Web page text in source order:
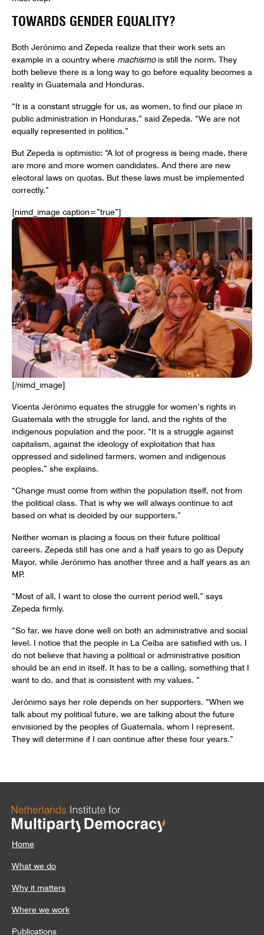
TOWARDS GENDER EQUALITY?
Both Jerónimo and Zepeda realize that their work sets an
example in a country where machismois still the norm. They
both believe there is a long way to go before equality becomes a
reality in Guatemala and Honduras.
“It is a constant struggle for us, as women, to find our place in
public administration in Honduras,” said Zepeda. “We are not
equally represented in politics.”
But Zepeda is optimistic: “A lot of progress is being made, there
are more and more women candidates. And there are new
electoral laws on quotas. But these laws must be implemented
correctly.”
[nimd_image caption=”true”]
[/nimd_image]
Vicenta Jerónimo equates the struggle for women’s rights in
Guatemala with the struggle for land, and the rights of the
indigenous population and the poor. “It is a struggle against
capitalism, against the ideology of exploitation that has
oppressed and sidelined farmers, women and indigenous
peoples,” she explains.
“Change must come from within the population itself, not from
the political class. That is why we will always continue to act
based on what is decided by our supporters.”
Neither woman is placing a focus on their future political
careers. Zepeda still has one and a half years to go as Deputy
Mayor, while Jerónimo has another three and a half years as an
MP.
“Most of all, I want to close the current period well,” says
Zepeda firmly.
“So far, we have done well on both an administrative and social
level. I notice that the people in La Ceíba are satisfied with us. I
do not believe that having a political or administrative position
should be an end in itself. It has to be a calling, something that I
want to do, and that is consistent with my values. ”
Jerónimo says her role depends on her supporters. “When we
talk about my political future, we are talking about the future
envisioned by the peoples of Guatemala, whom I represent.
They will determine if I can continue after these four years.”
Home
What we do
Why it matters
Where we work
Publications